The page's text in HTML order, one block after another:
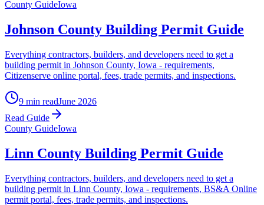
County GuideIowa
Johnson County Building Permit Guide
Everything contractors, builders, and developers need to get a
building permit in Johnson County, Iowa - requirements,
Citizenserve online portal, fees, trade permits, and inspections.
9 min readJune 2026
Read Guide
County GuideIowa
Linn County Building Permit Guide
Everything contractors, builders, and developers need to get a
building permit in Linn County, Iowa - requirements, BS&A Online
permit portal, fees, trade permits, and inspections.